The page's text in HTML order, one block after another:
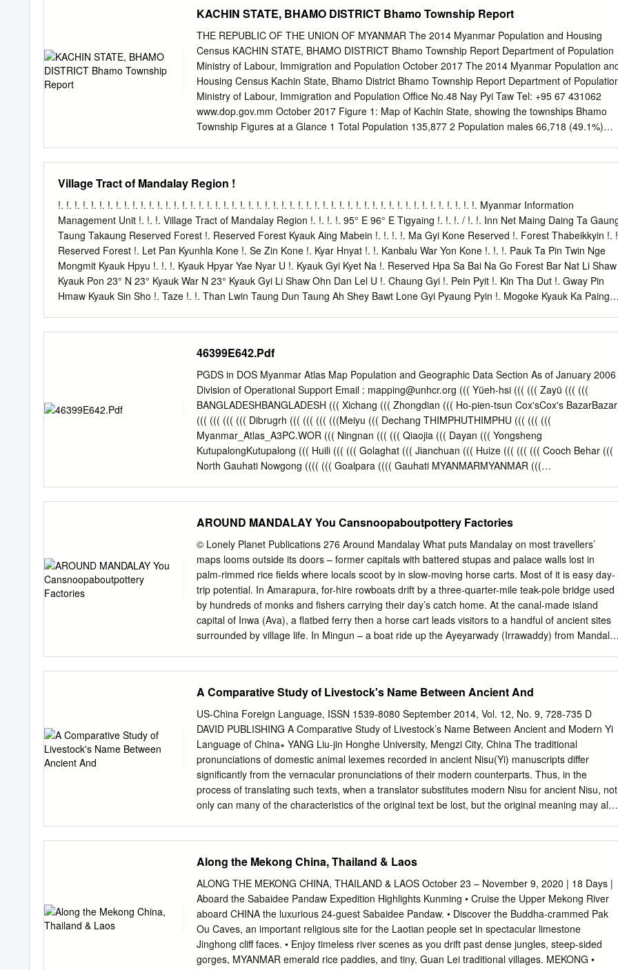
UNAIDS 2 Annual Progress Report, 1 Apr 2006 - 31 Mar 2007 Foreword This report will be the
last for the Fund for HIV/AIDS in Myanmar (FHAM), covering its fourth and final year of operation
(the fiscal year from April 2006 through March 2007). Created as a pooled funding mechanism in
2003 to support the United Nations Joint Programme on AIDS in Myanmar, the FHAM has
demonstrated that international resources can be used to finance HIV services for people in
in an accountable and transparent manner. As this report details, progress has been made in
nearly every area of HIV prevention – especially among the most at-risk groups related to sex
work and drug use – and in terms of care and support, including anti-retroviral treatment.
KACHIN STATE, BHAMO DISTRICT Bhamo Township Report
THE REPUBLIC OF THE UNION OF MYANMAR The 2014 Myanmar Population and Housing
Census KACHIN STATE, BHAMO DISTRICT Bhamo Township Report Department of Population
Ministry of Labour, Immigration and Population October 2017 The 2014 Myanmar Population
Housing Census Kachin State, Bhamo District Bhamo Township Report Department of
Ministry of Labour, Immigration and Population Office No.48 Nay Pyi Taw Tel: +95 67 431062
www.dop.gov.mm October 2017 Figure 1: Map of Kachin State, showing the townships Bhamo
Township Figures at a Glance 1 Total Population 135,877 2 Population males 66,718 (49.1%)
households 29.7% Mean household size 4.9 persons 4 Percentage of population by age group
Children (0 – 14 years) 30.5% Economically productive (15 – 64 years) 64.8% Elderly population
(65+ years) 4.7% Dependency ratios Total dependency ratio 54.2 Child dependency ratio 46.9
Old dependency ratio 7.3 Ageing index 15.5 Sex ratio (males per 100 females) 97 Literacy rate
(persons aged 15 and over) 94.7% Male 96.8% Female 93.0% People with disability Number Per
cent Any form of disability 7,448 5.5 Walking 2,977 2.2 Seeing 4,114 3.0 Hearing 2,262 1.7
Remembering 2,380 1.8 Type of Identity Card (persons aged 10 and over) Number Per cent
Citizenship Scrutiny 81,655 74.7 Associate Scrutiny
Village Tract of Mandalay Region !
!. !. !. !. !. !. !. !. !. !. !. !. !. !. !. !. !. !. !. !. !. !. !. !. !. !. !. !. !. !. !. !. !. !. !. !. !. !. !. !. !. !. !. !. !. !. !. !. !. !. !. Myanmar Information
Management Unit !. !. !. Village Tract of Mandalay Region !. !. !. !. 95° E 96° E Tigyaing !. !. !. / !. !. Inn Net Maing Daing Ta
Taung Takaung Reserved Forest !. Reserved Forest Kyauk Aing Mabein !. !. !. !. Ma Gyi Kone Reserved !. Forest Thabeikkyin !.
Reserved Forest !. Let Pan Kyunhla Kone !. Se Zin Kone !. Kyar Hnyat !. !. Kanbalu War Yon Kone !. !. !. Pauk Ta Pin Twin Nge
Mongmit Kyauk Hpyu !. !. !. Kyauk Hpyar Yae Nyar U !. Kyauk Gyi Kyet Na !. Reserved Hpa Sa Bai Na Go Forest Bar Nat Li Shaw
Kyauk Pon 23° N 23° Kyauk War N 23° Kyauk Gyi Li Shaw Ohn Dan Lel U !. Chaung Gyi !. Pein Pyit !. Kin Tha Dut !. Gway Pin
Hmaw Kyauk Sin Sho !. Taze !. !. Than Lwin Taung Dun Taung Ah Shey Bawt Lone Gyi Pyaung Pyin !. Mogoke Kyauk Ka Paing
Nga Forest SAGAING !. Pyin Inn War Nat Taung Shwebo Yon !. Khu Lel Kone Mar Le REGION Singu Let Pan Hla !. Urban !.
Ko Singu Shwe Hlay Min !. Kyaung !. Seik Khet Thin Ngwe Taung MANDALAY Se Gyi !. Se Thei Nyaung Wun Taung Let Pan
U Yin REGION Yae Taw Inn Kani Kone Thar !. !. Yar Shwe Pyi Wa Di Shwe Done !. Mya Sein Sin Htone Thay Gyi Shwe SHAN
Budalin Hin Gon Taing Kha Tet !. Thar Nyaung Pin Chin Hpo Zee Pin Lel Wetlet Kyun Inn !.
46399E642.Pdf
PGDS in DOS Myanmar Atlas Map Population and Geographic Data Section As of January 2006
Division of Operational Support Email : mapping@unhcr.org ((( Yüeh-hsi ((( ((( Zayü ((( (((
BANGLADESHBANGLADESH ((( Xichang ((( Zhongdian ((( Ho-pien-tsun Cox'sCox's BazarBazar
((( ((( ((( ((( Dibrugrh ((( ((( ((( (((Meiyu ((( Dechang THIMPHUTHIMPHU ((( ((( (((
Myanmar_Atlas_A3PC.WOR ((( Ningnan ((( ((( Qiaojia ((( Dayan ((( Yongsheng
KutupalongKutupalong ((( Huili ((( ((( Golaghat ((( Jianchuan ((( Huize ((( ((( ((( Cooch Behar (((
North Gauhati Nowgong (((( ((( Goalpara (((( Gauhati MYANMARMYANMAR (((
Yangbi((( INDIAINDIA ((( INDIAINDIA ((( INDIAINDIA ((( INDIAINDIA ((( INDIAINDIA (((
INDIAINDIA ((( ((( ((( ((( ((( ((( ((( Shillong ((((( Xundia ((( ((( Hai-tzu-hsin ((( Yongping (((
Xiangyun ((( ((( ((( Myitkyina ((( ((( ((( Heijing ((( Gaibanda NayaparaNayapara ((((( ((( (Sha-
chiao(( ((( ((( ((( ((( Yipinglang ((( Baoshan TeknafTeknaf ButhidaungButhidaung (((TeknafTeknaf
((( ((( Nanjian ((( !! ((( Tengchong KanyinKanyin((( ChaungChaung !! Kunming ((( ((( ((( Anning
((( ((( Changning MaungdawMaungdaw ((( MaungdawMaungdaw ((( ((( Imphal Mymensingh (((
((( ((( ((( Jiuyingjiang ((( ((( Longling 000 202020 404040 BANGLADESHBANGLADESH((( 000
202020 404040 BANGLADESHBANGLADESH((( ((( ((( ((( ((( Yunxian ((( ((( ((( (((
AROUND MANDALAY You Cansnoopaboutpottery Factories
© Lonely Planet Publications 276 Around Mandalay What puts Mandalay on most travellers’
maps looms outside its doors – former capitals with battered stupas and palace walls lost in
palm-rimmed rice fields where locals scoot by in slow-moving horse carts. Most of it is easy day-
trip potential. In Amarapura, for-hire rowboats drift by a three-quarter-mile teak-pole bridge used
by hundreds of monks and fishers carrying their day’s catch home. At the canal-made island
capital of Inwa (Ava), a flatbed ferry then a horse cart leads visitors to a handful of ancient sites
surrounded by village life. In Mingun – a boat ride up the Ayeyarwady (Irrawaddy) from
of town, northwest of Mandalay in Sagaing District, are a couple of towns – real ones, the kind
where wide-eyed locals sometimes slip into approving laughter at your mere presence – that
require overnight stays. Four hours west of Mandalay, Monywa is near a carnivalesque pagoda
and hundreds of cave temples carved from a buddha-shaped moun- tain; further east, Shwebo
further off the travelways, a stupa-filled town where Myanmar’s last dynasty kicked off; nearby is
Kyaukmyaung, a riverside town devoted to pottery, where you can snoop about pottery factories.
HIGHLIGHTS Join the monk parade crossing the world’s longest
A Comparative Study of Livestock's Name Between Ancient And
US-China Foreign Language, ISSN 1539-8080 September 2014, Vol. 12, No. 9, 728-735 D
DAVID PUBLISHING A Comparative Study of Livestock’s Name Between Ancient and Modern Yi
Language of China∗ YANG Liu-jin Honghe University, Mengzi City, China The traditional
pronunciations of domestic animal lexemes recorded in ancient Nisu(Yi) manuscripts differ
significantly from the vernacular pronunciations of their modern counterparts. Thus, in the
process of translating such texts, when a translator substitutes modern Nisu for ancient Nisu, not
only can many of the characteristics of the original text be lost, but the original meaning may also
language’s ancient and modern forms in order to help others avoid mistakes in translating
ancient Nisu manuscripts. This is accomplished through a brief comparative analysis of Nisu
names for livestock and fowl—then and now. Keywords: Yi Language, livestock, name
Introduction Nisu is a Tibet-Burman language of the Ngwi branch which has been officially
classified as an ethnic linguistic sub-branch of the Yi nationality in China. The Nisu retain use of
their language in both spoken and written forms. The current population of the official Yi
nationality stands at 7,776,230 (PCPC, 2002) and is distributed through Yunnan, Sichuan,
Along the Mekong China, Thailand & Laos
ALONG THE MEKONG CHINA, THAILAND & LAOS October 23 – November 9, 2020 | 18 Days |
Aboard the Sabaidee Pandaw Expedition Highlights Kunming • Cruise the Upper Mekong River
aboard CHINA the luxurious 24-guest Sabaidee Pandaw. • Discover the Buddha-crammed Pak
Ou Caves, an important religious site for the Laotian people set in spectacular limestone
Jinghong cliff faces. • Enjoy timeless river scenes as you drift past dense jungles, steep-sided
gorges, MYANMAR emerald rice paddies, and tiny, Guan Lei traditional villages. MEKONG •